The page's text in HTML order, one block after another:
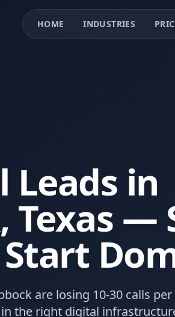
HOME INDUSTRIES
Leads in
Texas —
are losing 10-30 calls
the right digital